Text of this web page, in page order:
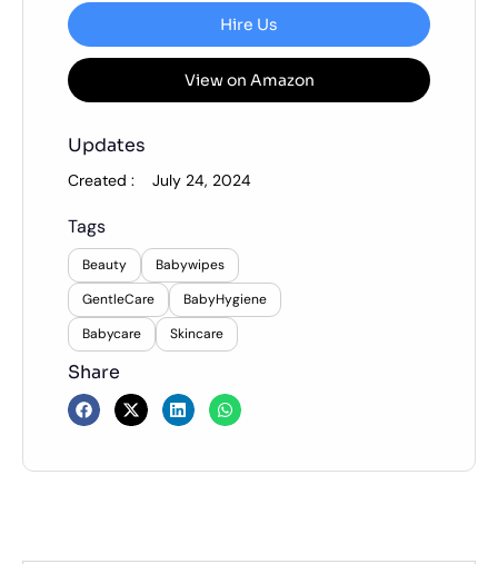
Hire Us
View on Amazon
Updates
Created : July 24, 2024
Tags
Beauty
Babywipes
GentleCare
BabyHygiene
Babycare
Skincare
Share